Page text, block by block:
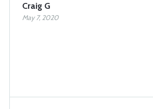
Craig G
May 7, 2020